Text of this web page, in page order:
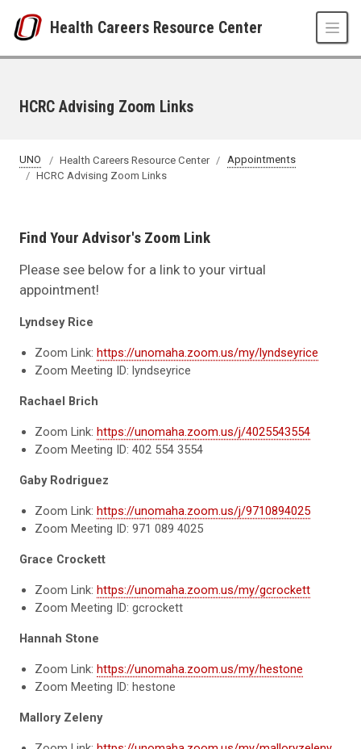
Health Careers Resource Center
HCRC Advising Zoom Links
UNO Health Careers Resource Center
Appointments
HCRC Advising Zoom Links
Find Your Advisor's Zoom Link
Please see below for a link to your virtual
appointment!
Lyndsey Rice
Zoom Link:https://unomaha.zoom.us/my/lyndseyrice
Zoom Meeting ID: lyndseyrice
Rachael Brich
Zoom Link:https://unomaha.zoom.us/j/4025543554
Zoom Meeting ID: 402 554 3554
Gaby Rodriguez
Zoom Link:https://unomaha.zoom.us/j/9710894025
Zoom Meeting ID: 971 089 4025
Grace Crockett
Zoom Link:https://unomaha.zoom.us/my/gcrockett
Zoom Meeting ID: gcrockett
Hannah Stone
Zoom Link:https://unomaha.zoom.us/my/hestone
Zoom Meeting ID: hestone
Mallory Zeleny